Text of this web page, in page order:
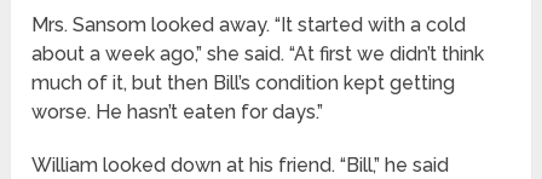
Mrs. Sansom looked away. “It started with a cold
about a week ago,” she said. “At first we didn’t think
much of it, but then Bill’s condition kept getting
worse. He hasn’t eaten for days.”
William looked down at his friend. “Bill,” he said